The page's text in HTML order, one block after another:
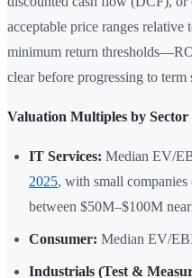
acceptable price ranges relative
minimum return
clear before progressing to term
Valuation Multiples by
IT Services: Median EV/
2025, with small
between $50M–$100M
Consumer: Median EV/
Industrials (Test &